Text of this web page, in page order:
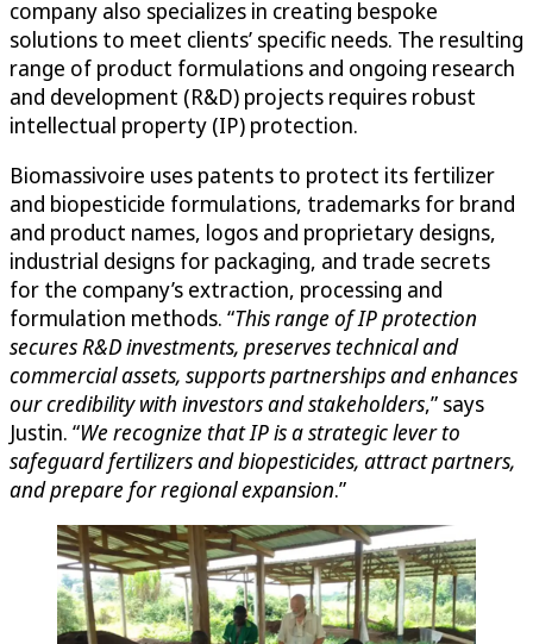
company also specializes in creating bespoke
solutions to meet clients’ specific needs. The resulting
range of product formulations and ongoing research
and development (R&D) projects requires robust
intellectual property (IP) protection.
Biomassivoire uses patents to protect its fertilizer
and biopesticide formulations, trademarks for brand
and product names, logos and proprietary designs,
industrial designs for packaging, and trade secrets
for the company’s extraction, processing and
formulation methods. “This range of IP protection
secures R&D investments, preserves technical and
commercial assets, supports partnerships and enhances
our credibility with investors and stakeholders,” says
Justin. “We recognize that IP is a strategic lever to
safeguard fertilizers and biopesticides, attract partners,
and prepare for regional expansion.”